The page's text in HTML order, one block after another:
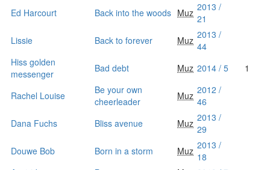
Ed Harcourt Back into the woods Muz 2013 /
21
Lissie
Back to forever Muz 2013 /
44
Hiss golden
messenger
Bad debt Muz 2014 / 5 1
Rachel Louise
Be your own
cheerleader
Muz 2012 /
46
Dana Fuchs
Bliss avenue Muz 2013 /
29
Douwe Bob
Born in a storm Muz 2013 /
18